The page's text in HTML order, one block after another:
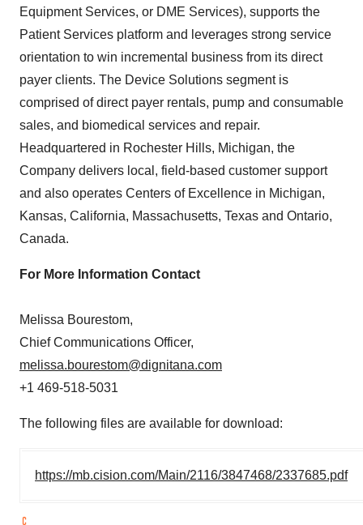
Equipment Services, or DME Services), supports the
Patient Services platform and leverages strong service
orientation to win incremental business from its direct
payer clients. The Device Solutions segment is
comprised of direct payer rentals, pump and consumable
sales, and biomedical services and repair.
Headquartered in Rochester Hills, Michigan, the
Company delivers local, field-based customer support
and also operates Centers of Excellence in Michigan,
Kansas, California, Massachusetts, Texas and Ontario,
Canada.
For More Information Contact
Melissa Bourestom,
Chief Communications Officer,
melissa.bourestom@dignitana.com
+1 469-518-5031
The following files are available for download:
https://mb.cision.com/Main/2116/3847468/2337685.pdf